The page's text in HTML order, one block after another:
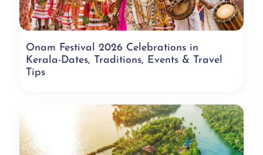
Onam Festival 2026 Celebrations in
Kerala-Dates, Traditions, Events & Travel
Tips